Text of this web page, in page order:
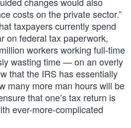
costs on the private sector.”
taxpayers currently spend
on federal tax paperwork,
workers working full-time
wasting time — on an overly
that the IRS has essentially
many more man hours will be
that one’s tax return is
ever-more-complicated